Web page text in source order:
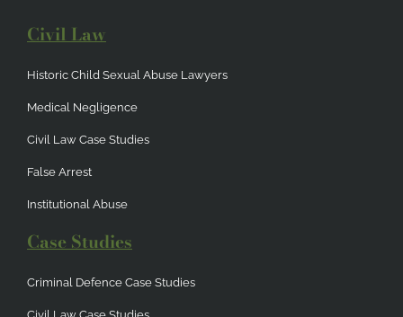
Civil Law
Historic Child Sexual Abuse Lawyers
Medical Negligence
Civil Law Case Studies
False Arrest
Institutional Abuse
Case Studies
Criminal Defence Case Studies